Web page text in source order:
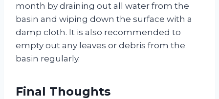
month by draining out all water from the
basin and wiping down the surface with a
damp cloth. It is also recommended to
empty out any leaves or debris from the
basin regularly.
Final Thoughts